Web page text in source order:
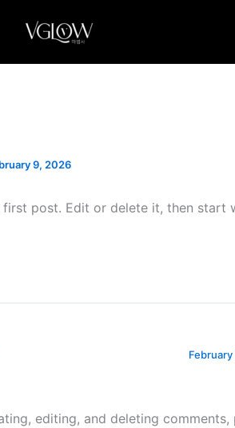
9, 2026
first post. Edit or delete it, then start
February
editing, and deleting comments,